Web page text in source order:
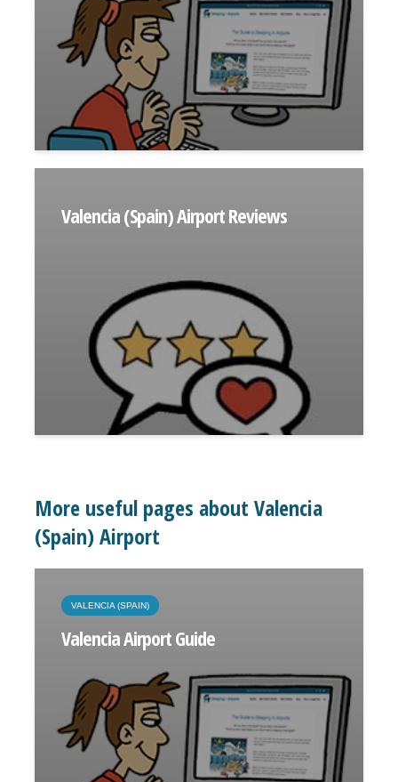
Valencia (Spain) Airport Reviews
More useful pages about Valencia
(Spain) Airport
VALENCIA (SPAIN)
Valencia Airport Guide